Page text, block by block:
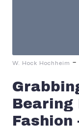
W. Hock Hochheim -
Bearing
Fashion